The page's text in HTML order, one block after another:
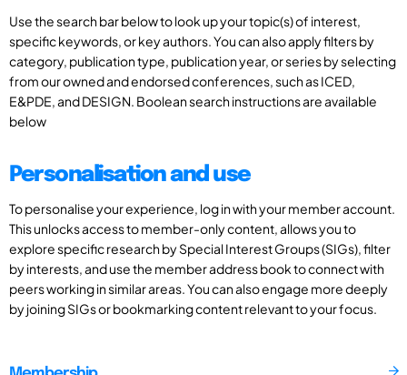
Use the search bar below to look up your topic(s) of interest,
specific keywords, or key authors. You can also apply filters by
category, publication type, publication year, or series by selecting
from our owned and endorsed conferences, such as ICED,
E&PDE, and DESIGN. Boolean search instructions are available
below
Personalisation and use
To personalise your experience, log in with your member account.
This unlocks access to member-only content, allows you to
explore specific research by Special Interest Groups (SIGs), filter
by interests, and use the member address book to connect with
peers working in similar areas. You can also engage more deeply
by joining SIGs or bookmarking content relevant to your focus.